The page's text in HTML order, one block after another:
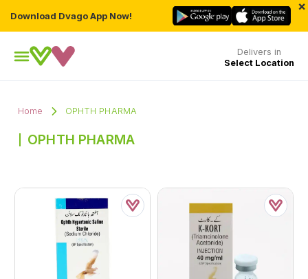
Download Dvago App Now!
×
Delivers in
Select Location
Home OPHTH PHARMA
OPHTH PHARMA